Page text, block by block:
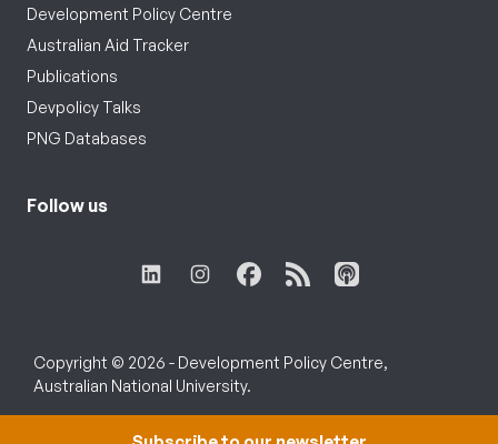
Development Policy Centre
Australian Aid Tracker
Publications
Devpolicy Talks
PNG Databases
Follow us
Copyright © 2026 - Development Policy Centre,
Australian National University.